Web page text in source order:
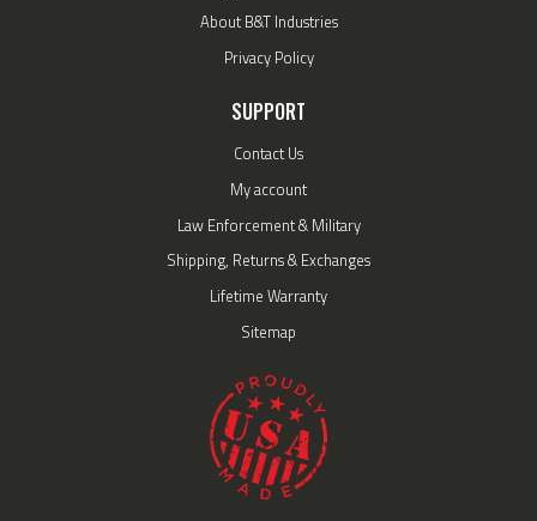
About B&T Industries
Privacy Policy
SUPPORT
Contact Us
My account
Law Enforcement & Military
Shipping, Returns & Exchanges
Lifetime Warranty
Sitemap